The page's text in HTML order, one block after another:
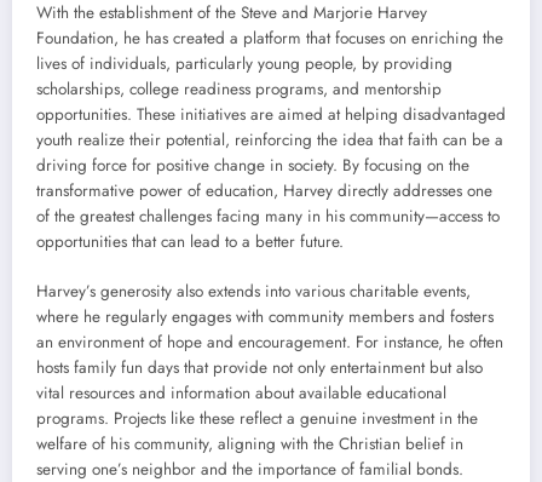
With the establishment of the Steve and Marjorie Harvey
Foundation, he has created a platform that focuses on enriching the
lives of individuals, particularly young people, by providing
scholarships, college readiness programs, and mentorship
opportunities. These initiatives are aimed at helping disadvantaged
youth realize their potential, reinforcing the idea that faith can be a
driving force for positive change in society. By focusing on the
transformative power of education, Harvey directly addresses one
of the greatest challenges facing many in his community—access to
opportunities that can lead to a better future.
Harvey’s generosity also extends into various charitable events,
where he regularly engages with community members and fosters
an environment of hope and encouragement. For instance, he often
hosts family fun days that provide not only entertainment but also
vital resources and information about available educational
programs. Projects like these reflect a genuine investment in the
welfare of his community, aligning with the Christian belief in
serving one’s neighbor and the importance of familial bonds.